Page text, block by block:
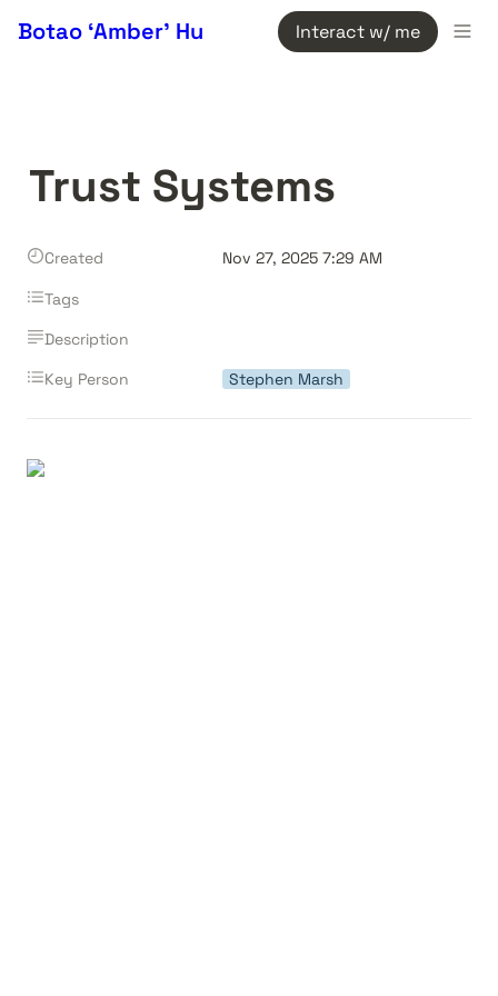
Botao ‘Amber’ Hu Interact w/ me
Trust Systems
Created Nov 27, 2025 7:29 AM
Tags
Description
Key Person
Stephen Marsh